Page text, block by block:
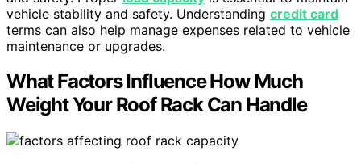
vehicle stability and safety. Understanding credit card
terms can also help manage expenses related to vehicle
maintenance or upgrades.
What Factors Influence How Much
Weight Your Roof Rack Can Handle